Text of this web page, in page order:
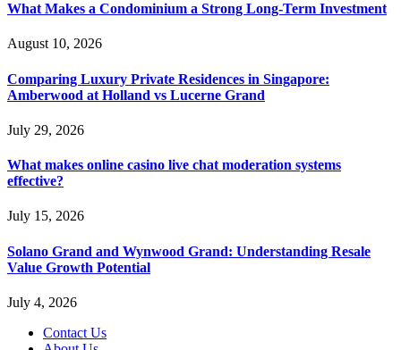
What Makes a Condominium a Strong Long-Term Investment
August 10, 2026
Comparing Luxury Private Residences in Singapore:
Amberwood at Holland vs Lucerne Grand
July 29, 2026
What makes online casino live chat moderation systems
effective?
July 15, 2026
Solano Grand and Wynwood Grand: Understanding Resale
Value Growth Potential
July 4, 2026
Contact Us